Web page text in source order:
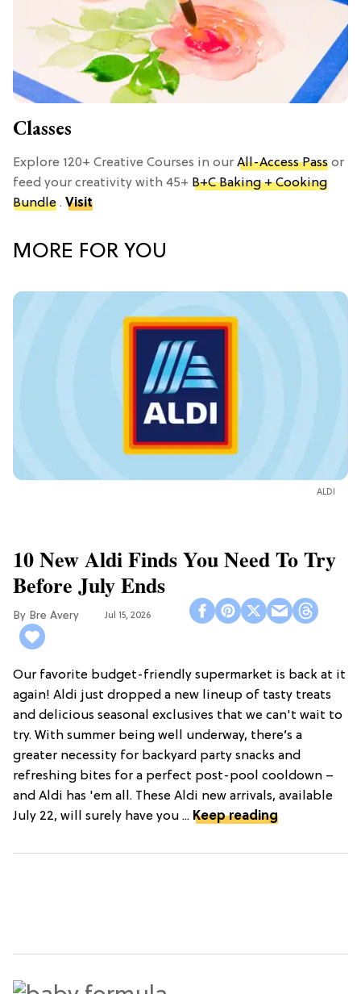
Classes
Explore 120+ Creative Courses in our All-Access Pass or
feed your creativity with 45+ B+C Baking + Cooking
Bundle . Visit
MORE FOR YOU
ALDI
10 New Aldi Finds You Need To Try
Before July Ends
Bre Avery Jul 15, 2026
Our favorite budget-friendly supermarket is back at it
again! Aldi just dropped a new lineup of tasty treats
and delicious seasonal exclusives that we can't wait to
try. With summer being well underway, there’s a
greater necessity for backyard party snacks and
refreshing bites for a perfect post-pool cooldown –
and Aldi has 'em all. These Aldi new arrivals, available
July 22, will surely have you ... Keep reading